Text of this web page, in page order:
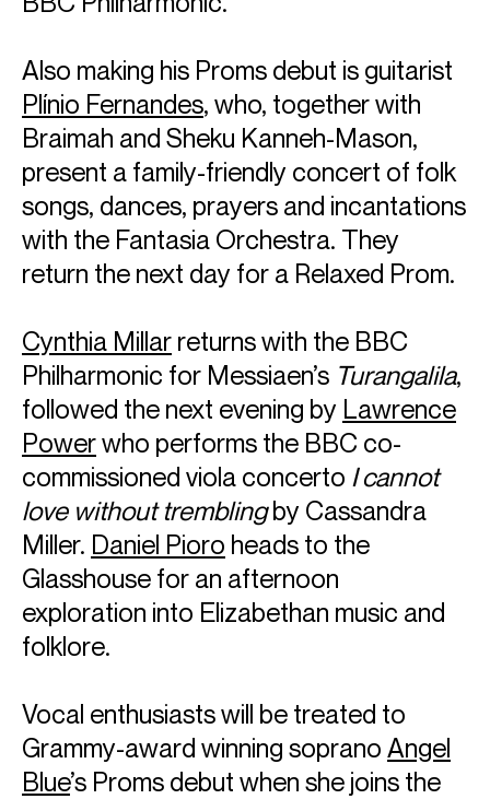
Also making his Proms debut is guitarist
Plínio Fernandes, who, together with
Braimah and Sheku Kanneh-Mason,
present a family-friendly concert of folk
songs, dances, prayers and incantations
with the Fantasia Orchestra. They
return the next day for a Relaxed Prom.
Cynthia Millar returns with the BBC
Philharmonic for Messiaen’s Turangalila,
followed the next evening by Lawrence
Powerwho performs the BBC co-
commissioned viola concerto I cannot
love without tremblingby Cassandra
Miller. Daniel Pioro heads to the
Glasshouse for an afternoon
exploration into Elizabethan music and
folklore.
Vocal enthusiasts will be treated to
Grammy-award winning soprano Angel
Blue’s Proms debut when she joins the